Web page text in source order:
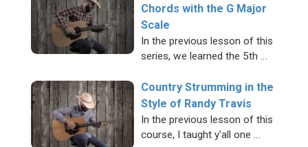
Chords with the G Major
Scale
In the previous lesson of this
series, we learned the 5th …
Country Strumming in the
Style of Randy Travis
In the previous lesson of this
course, I taught y'all one …